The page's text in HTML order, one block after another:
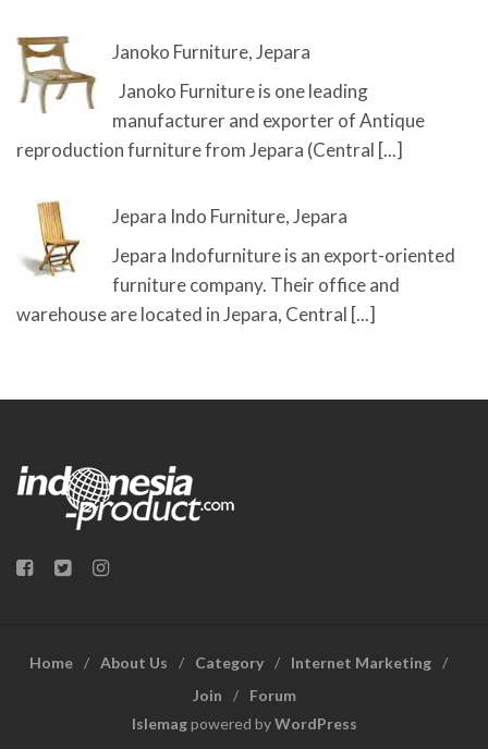
Janoko Furniture, Jepara
Janoko Furniture is one leading
manufacturer and exporter of Antique
reproduction furniture from Jepara (Central [...]
Jepara Indo Furniture, Jepara
Jepara Indofurniture is an export-oriented
furniture company. Their office and
warehouse are located in Jepara, Central [...]
Home About Us Category
Internet Marketing
Join
Forum
Islemagpowered byWordPress